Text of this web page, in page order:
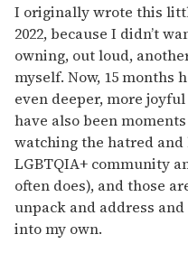
I originally wrote this
2022, because I didn’t
owning, out loud,
myself. Now, 15 months
even deeper, more
have also been
watching the hatred
LGBTQIA+ community
often does), and those
unpack and address
into my own.